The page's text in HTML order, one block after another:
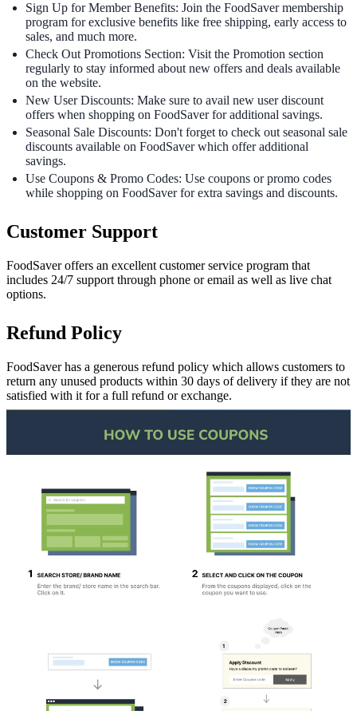
Sign Up for Member Benefits: Join the FoodSaver membership
program for exclusive benefits like free shipping, early access to
sales, and much more.
Check Out Promotions Section: Visit the Promotion section
regularly to stay informed about new offers and deals available
on the website.
New User Discounts: Make sure to avail new user discount
offers when shopping on FoodSaver for additional savings.
Seasonal Sale Discounts: Don't forget to check out seasonal sale
discounts available on FoodSaver which offer additional
savings.
Use Coupons & Promo Codes: Use coupons or promo codes
while shopping on FoodSaver for extra savings and discounts.
Customer Support
FoodSaver offers an excellent customer service program that
includes 24/7 support through phone or email as well as live chat
options.
Refund Policy
FoodSaver has a generous refund policy which allows customers to
return any unused products within 30 days of delivery if they are not
satisfied with it for a full refund or exchange.